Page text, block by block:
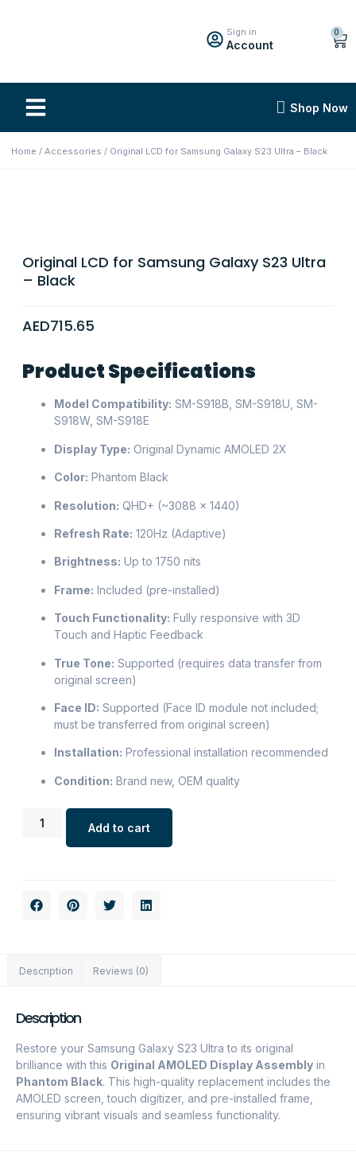
Sign in
Account
0
Shop Now
Home / Accessories / Original LCD for Samsung Galaxy S23 Ultra – Black
Original LCD for Samsung Galaxy S23 Ultra
– Black
AED715.65
Product Specifications
Model Compatibility: SM-S918B, SM-S918U, SM-
S918W, SM-S918E
Display Type: Original Dynamic AMOLED 2X
Color: Phantom Black
Resolution: QHD+ (~3088 × 1440)
Refresh Rate: 120Hz (Adaptive)
Brightness: Up to 1750 nits
Frame: Included (pre-installed)
Touch Functionality: Fully responsive with 3D
Touch and Haptic Feedback
True Tone: Supported (requires data transfer from
original screen)
Face ID: Supported (Face ID module not included;
must be transferred from original screen)
Installation: Professional installation recommended
Condition: Brand new, OEM quality
Add to cart
Description Reviews (0)
Description
Restore your Samsung Galaxy S23 Ultra to its original
brilliance with this Original AMOLED Display Assembly in
Phantom Black. This high-quality replacement includes the
AMOLED screen, touch digitizer, and pre-installed frame,
ensuring vibrant visuals and seamless functionality.